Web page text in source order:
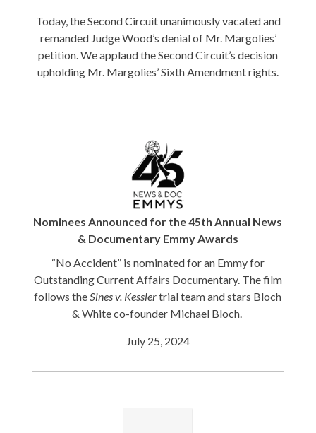
Today, the Second Circuit unanimously vacated and
remanded Judge Wood’s denial of Mr. Margolies’
petition. We applaud the Second Circuit’s decision
upholding Mr. Margolies’ Sixth Amendment rights.
Nominees Announced for the 45th Annual News
& Documentary Emmy Awards
“No Accident” is nominated for an Emmy for
Outstanding Current Affairs Documentary. The film
follows theSines v. Kesslertrial team and stars Bloch
& White co-founder Michael Bloch.
July 25, 2024